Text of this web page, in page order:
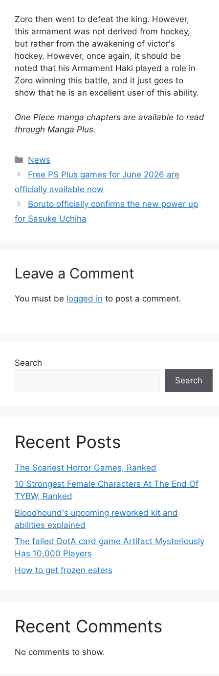
Zoro then went to defeat the king. However,
this armament was not derived from hockey,
but rather from the awakening of victor's
hockey. However, once again, it should be
noted that his Armament Haki played a role in
Zoro winning this battle, and it just goes to
show that he is an excellent user of this ability.
One Piece manga chapters are available to read
through Manga Plus.
Categories
News
Free PS Plus games for June 2026 are
officially available now
Boruto officially confirms the new power up
for Sasuke Uchiha
Leave a Comment
You must be logged in to post a comment.
Search
Search
Recent Posts
The Scariest Horror Games, Ranked
10 Strongest Female Characters At The End Of
TYBW, Ranked
Bloodhound's upcoming reworked kit and
abilities explained
The failed DotA card game Artifact Mysteriously
Has 10,000 Players
How to get frozen esters
Recent Comments
No comments to show.